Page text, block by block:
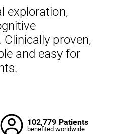
exploration,
proven,
and easy for
102,779 Patients
benefited worldwide